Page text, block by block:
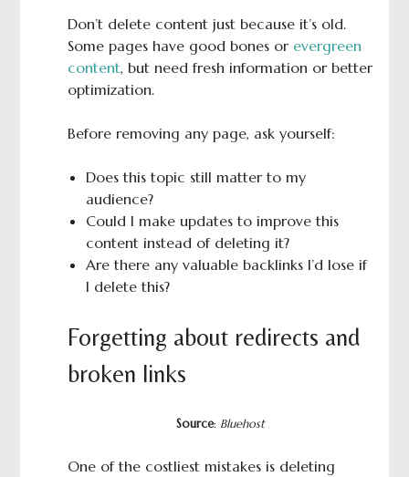
Don’t delete content just because it’s old.
Some pages have good bones or evergreen
content, but need fresh information or better
optimization.
Before removing any page, ask yourself:
Does this topic still matter to my
audience?
Could I make updates to improve this
content instead of deleting it?
Are there any valuable backlinks I’d lose if
I delete this?
Forgetting about redirects and
broken links
Source: Bluehost
One of the costliest mistakes is deleting